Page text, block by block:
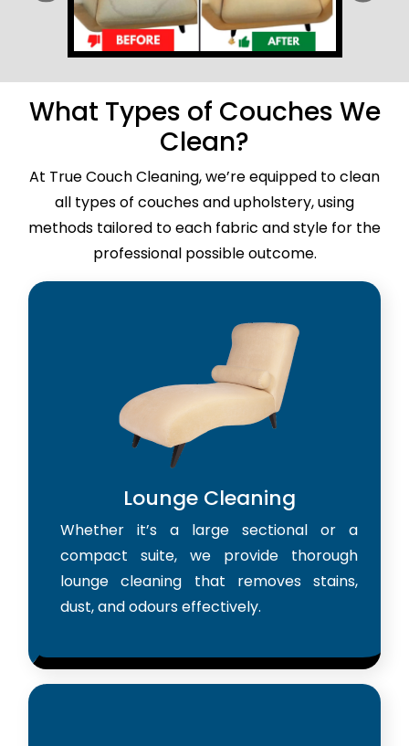
What Types of Couches We
Clean?
At True Couch Cleaning, we’re equipped to clean
all types of couches and upholstery, using
methods tailored to each fabric and style for the
professional possible outcome.
Lounge Cleaning
Whether it’s a large sectional or a
compact suite, we provide thorough
lounge cleaning that removes stains,
dust, and odours effectively.